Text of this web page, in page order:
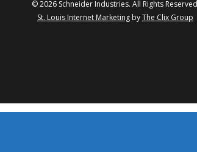
© 2026 Schneider Industries. All Rights
St. Louis Internet Marketing byThe Clix Group